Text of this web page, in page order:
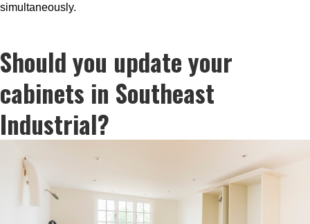
simultaneously.
Should you update your
cabinets in Southeast
Industrial?